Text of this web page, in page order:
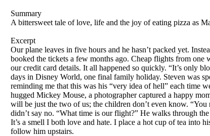
Summary
A bittersweet tale of love, life and the joy of eating pizza as
Excerpt
Our plane leaves in five hours and he hasn’t packed yet.
booked the tickets a few months ago. Cheap flights from one
our credit card details. It all happened so quickly. “It’s only
days in Disney World, one final family holiday. Steven was
reminding me that this was his “very idea of hell” each time
hugged Mickey Mouse, a photographer captured a happy
will be just the two of us; the children don’t even know.
didn’t say no. “What time is our flight?” He walks through
It’s a smell I both love and hate. I place a hot cup of tea into
follow him upstairs.